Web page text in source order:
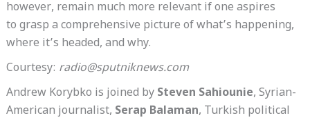
however, remain much more relevant if one aspires
to grasp a comprehensive picture of what’s happening,
where it’s headed, and why.
Courtesy: radio@sputniknews.com
Andrew Korybko is joined by Steven Sahiounie, Syrian-
American journalist, Serap Balaman, Turkish political